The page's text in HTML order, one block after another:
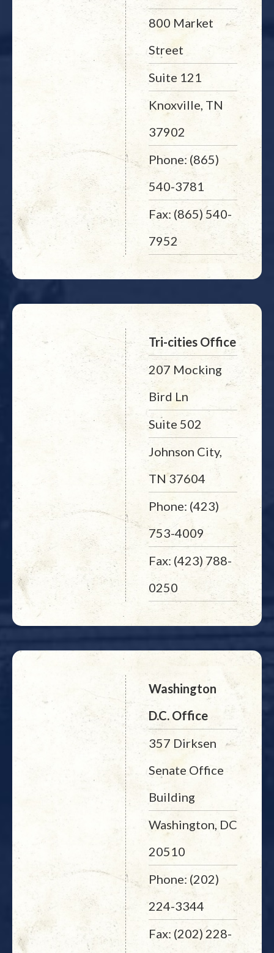
800 Market
Street
Suite 121
Knoxville, TN
37902
Phone: (865)
540-3781
Fax: (865) 540-
7952
Tri-cities Office
207 Mocking
Bird Ln
Suite 502
Johnson City,
TN 37604
Phone: (423)
753-4009
Fax: (423) 788-
0250
Washington
D.C. Office
357 Dirksen
Senate Office
Building
Washington, DC
20510
Phone: (202)
224-3344
Fax: (202) 228-